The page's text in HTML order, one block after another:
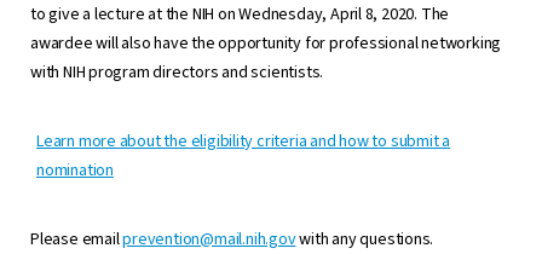
to give a lecture at the NIH on Wednesday, April 8, 2020. The
awardee will also have the opportunity for professional networking
with NIH program directors and scientists.
Learn more about the eligibility criteria and how to submit a
nomination
Please emailprevention@mail.nih.govwith any questions.